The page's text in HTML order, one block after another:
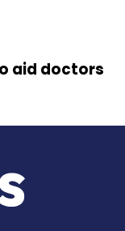
aid doctors